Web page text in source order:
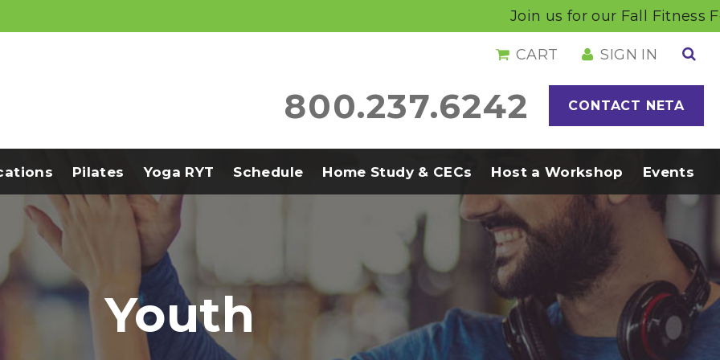
Join us for our Fall Fitness
SIGN IN
CART
800.237.6242 CONTACT NETA
Pilates Yoga RYT Schedule Home Study & CECs Host a Workshop Events
Youth